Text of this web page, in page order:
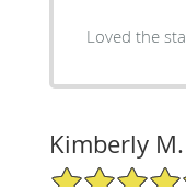
Loved the
Kimberly M.
5/5 Star Rating